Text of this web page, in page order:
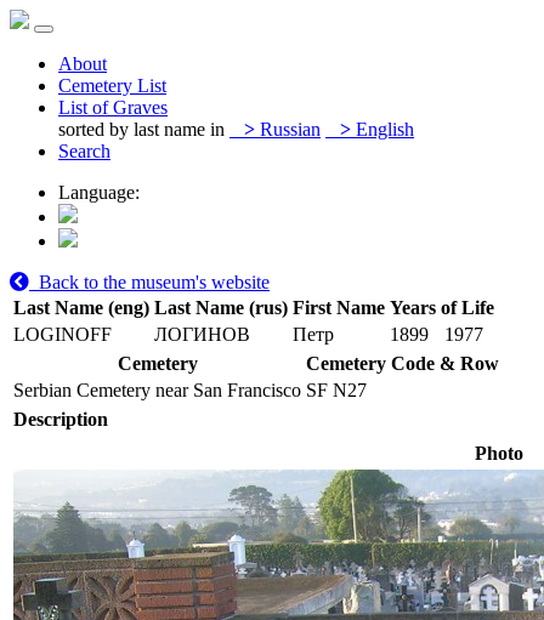
About
Cemetery List
List of Graves
sorted by last name in
> Russian > English
Search
Language:
Back to the museum's website
Last Name (eng) Last Name (rus) First Name Years of Life
LOGINOFF
ЛОГИНОВ Петр 1899
1977
Cemetery
Cemetery Code & Row
Serbian Cemetery near San Francisco SF N27
Description
Photo